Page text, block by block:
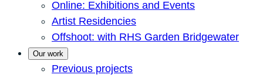
Online: Exhibitions and Events
Artist Residencies
Offshoot: with RHS Garden Bridgewater
Our work
Previous projects